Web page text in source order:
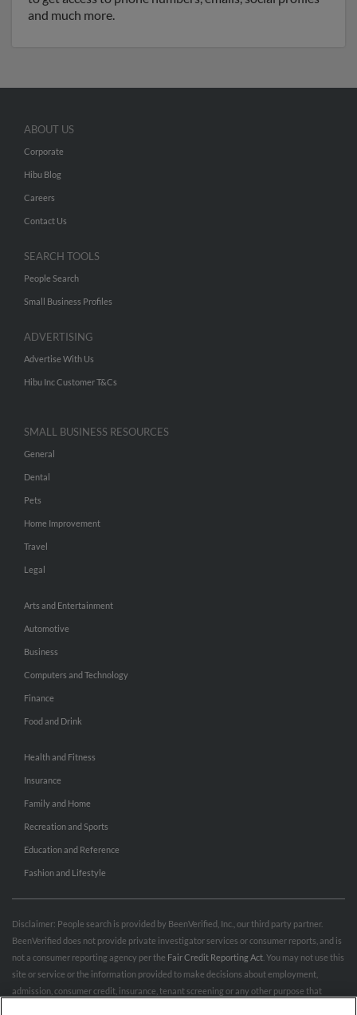
and much more.
ABOUT US
Corporate
Hibu Blog
Careers
Contact Us
SEARCH TOOLS
People Search
Small Business Profiles
ADVERTISING
Advertise With Us
Hibu Inc Customer T&Cs
SMALL BUSINESS RESOURCES
General
Dental
Pets
Home Improvement
Travel
Legal
Arts and Entertainment
Automotive
Business
Computers and Technology
Finance
Food and Drink
Health and Fitness
Insurance
Family and Home
Recreation and Sports
Education and Reference
Fashion and Lifestyle
Disclaimer: People search is provided by BeenVerified, Inc., our third party partner.
BeenVerified does not provide private investigator services or consumer reports, and is
not a consumer reporting agency per the Fair Credit Reporting Act . You may not use this
site or service or the information provided to make decisions about employment,
admission, consumer credit, insurance, tenant screening or any other purpose that